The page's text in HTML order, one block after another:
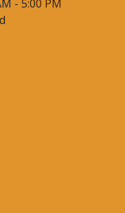
- 5:00 PM